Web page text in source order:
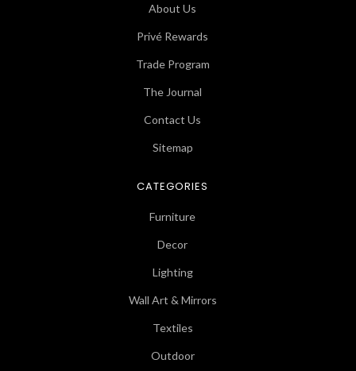
About Us
Privé Rewards
Trade Program
The Journal
Contact Us
Sitemap
CATEGORIES
Furniture
Decor
Lighting
Wall Art & Mirrors
Textiles
Outdoor